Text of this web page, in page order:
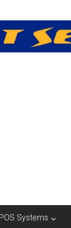
POS Systems